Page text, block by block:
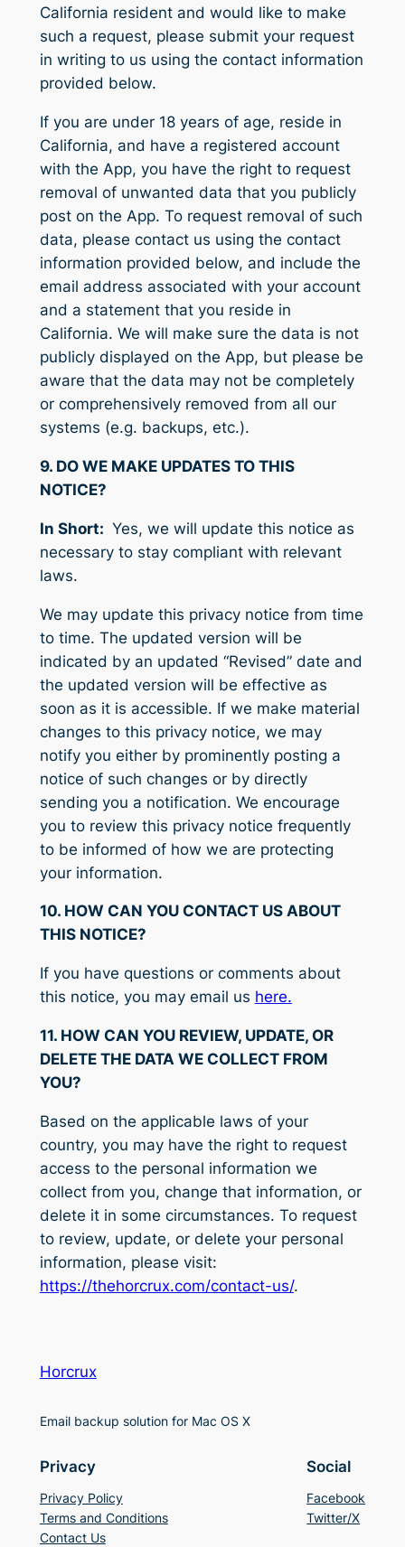
California resident and would like to make
such a request, please submit your request
in writing to us using the contact information
provided below.
If you are under 18 years of age, reside in
California, and have a registered account
with the App, you have the right to request
removal of unwanted data that you publicly
post on the App. To request removal of such
data, please contact us using the contact
information provided below, and include the
email address associated with your account
and a statement that you reside in
California. We will make sure the data is not
publicly displayed on the App, but please be
aware that the data may not be completely
or comprehensively removed from all our
systems (e.g. backups, etc.).
9. DO WE MAKE UPDATES TO THIS
NOTICE?
In Short: Yes, we will update this notice as
necessary to stay compliant with relevant
laws.
We may update this privacy notice from time
to time. The updated version will be
indicated by an updated “Revised” date and
the updated version will be effective as
soon as it is accessible. If we make material
changes to this privacy notice, we may
notify you either by prominently posting a
notice of such changes or by directly
sending you a notification. We encourage
you to review this privacy notice frequently
to be informed of how we are protecting
your information.
10. HOW CAN YOU CONTACT US ABOUT
THIS NOTICE?
If you have questions or comments about
this notice, you may email us here.
11. HOW CAN YOU REVIEW, UPDATE, OR
DELETE THE DATA WE COLLECT FROM
YOU?
Based on the applicable laws of your
country, you may have the right to request
access to the personal information we
collect from you, change that information, or
delete it in some circumstances. To request
to review, update, or delete your personal
information, please visit:
https://thehorcrux.com/contact-us/.
Horcrux
Email backup solution for Mac OS X
Privacy
Privacy Policy
Terms and Conditions
Contact Us
Social
Facebook
Twitter/X